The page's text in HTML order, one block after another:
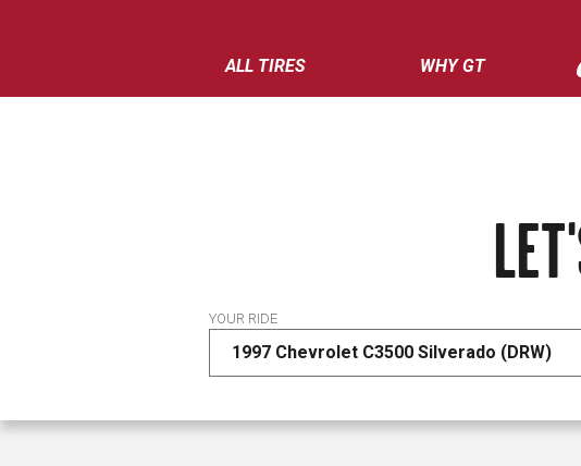
ALL TIRES WHY GT
YOUR RIDE
1997 Chevrolet C3500 Silverado (DRW)